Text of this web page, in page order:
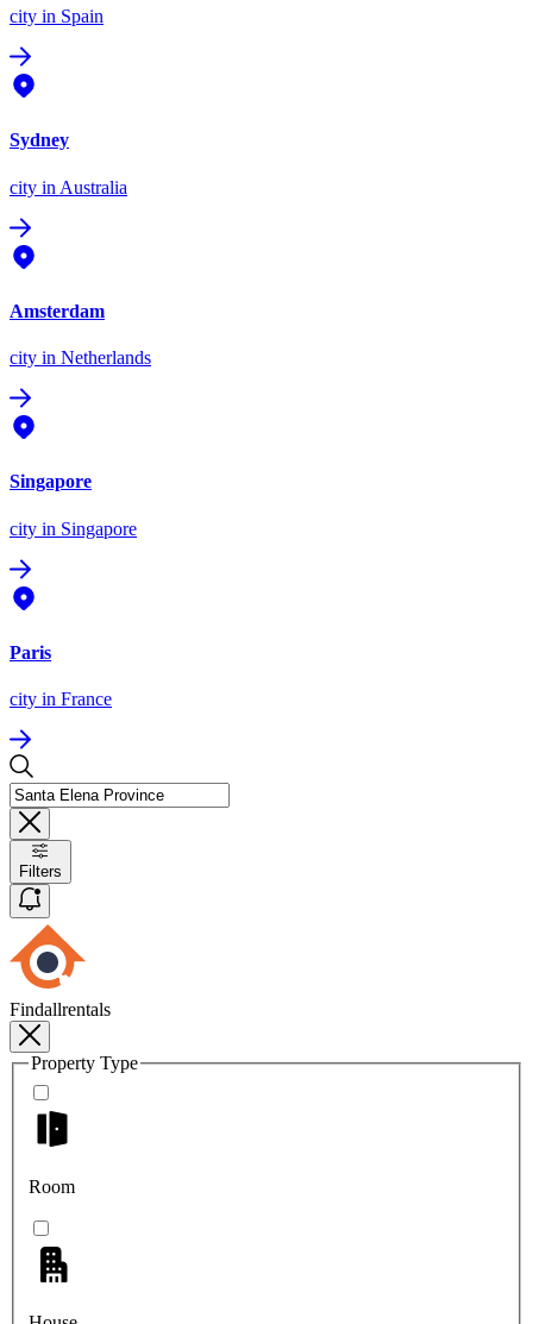
city in Spain
Sydney
city in Australia
Amsterdam
city in Netherlands
Singapore
city in Singapore
Paris
city in France
Filters
Findallrentals
Property Type
Room